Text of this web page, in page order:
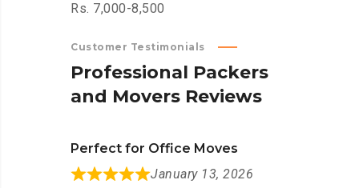
Rs. 7,000-8,500
Customer Testimonials
Professional Packers
and Movers Reviews
Perfect for Office Moves
January 13, 2026